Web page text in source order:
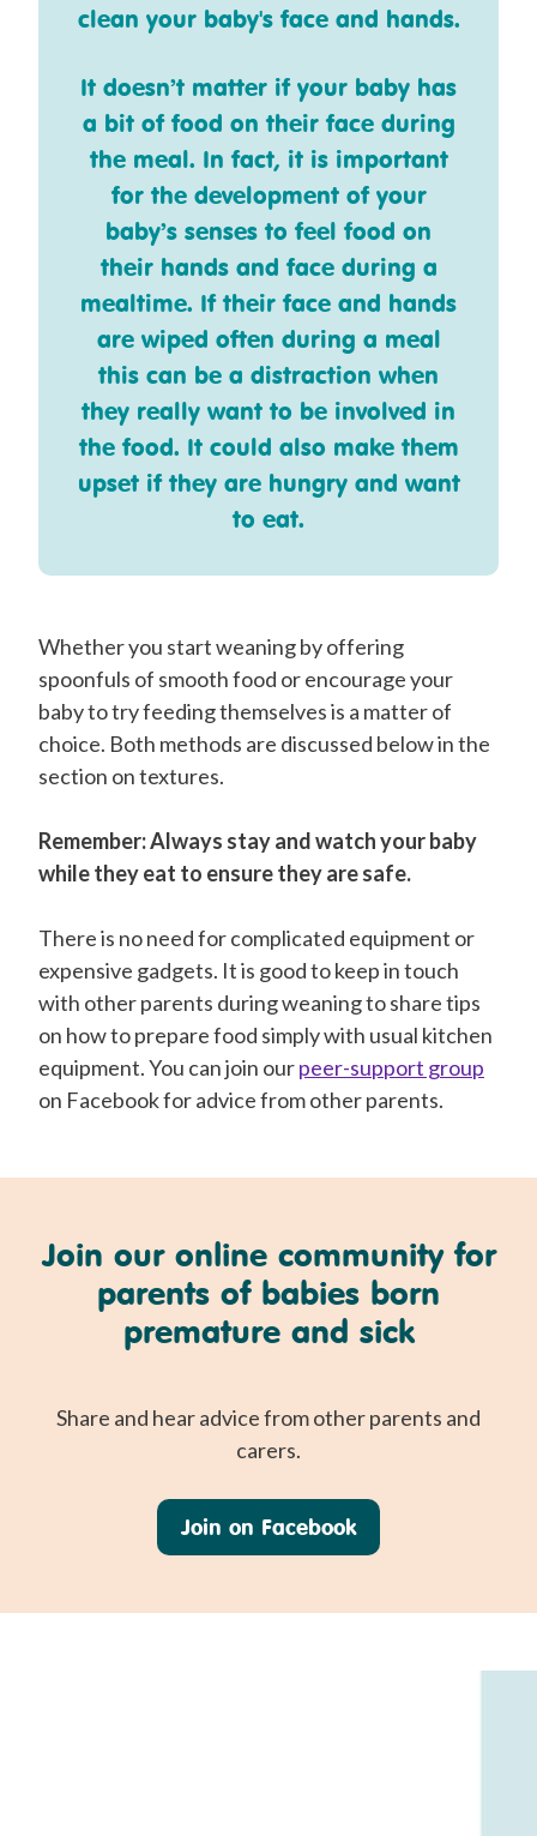
clean your baby's face and hands.
It doesn’t matter if your baby has
a bit of food on their face during
the meal. In fact, it is important
for the development of your
baby’s senses to feel food on
their hands and face during a
mealtime. If their face and hands
are wiped often during a meal
this can be a distraction when
they really want to be involved in
the food. It could also make them
upset if they are hungry and want
to eat.
Whether you start weaning by offering
spoonfuls of smooth food or encourage your
baby to try feeding themselves is a matter of
choice. Both methods are discussed below in the
section on textures.
Remember: Always stay and watch your baby
while they eat to ensure they are safe.
There is no need for complicated equipment or
expensive gadgets. It is good to keep in touch
with other parents during weaning to share tips
on how to prepare food simply with usual kitchen
equipment. You can join ourpeer-support group
on Facebook for advice from other parents.
Join our online community for
parents of babies born
premature and sick
Share and hear advice from other parents and
carers.
Join on Facebook